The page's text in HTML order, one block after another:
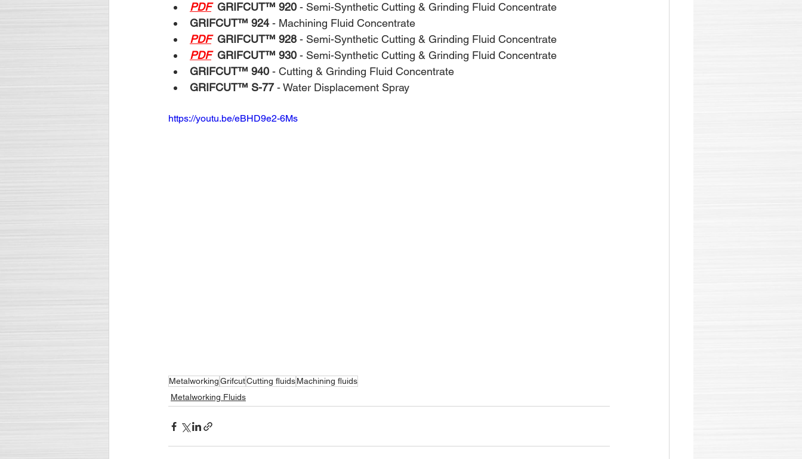
PDF GRIFCUT™ 920 - Semi-Synthetic Cutting & Grinding Fluid Concentrate
GRIFCUT™ 924 - Machining Fluid Concentrate
PDF GRIFCUT™ 928 - Semi-Synthetic Cutting & Grinding Fluid Concentrate
PDF GRIFCUT™ 930 - Semi-Synthetic Cutting & Grinding Fluid Concentrate
GRIFCUT™ 940 - Cutting & Grinding Fluid Concentrate
GRIFCUT™ S-77 - Water Displacement Spray
https://youtu.be/eBHD9e2-6Ms
MetalworkingGrifcutCutting fluidsMachining fluids
Metalworking Fluids